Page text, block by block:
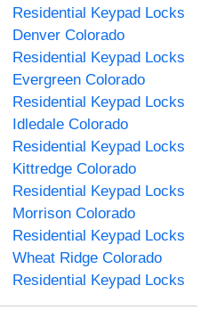
Residential Keypad Locks
Denver Colorado
Residential Keypad Locks
Evergreen Colorado
Residential Keypad Locks
Idledale Colorado
Residential Keypad Locks
Kittredge Colorado
Residential Keypad Locks
Morrison Colorado
Residential Keypad Locks
Wheat Ridge Colorado
Residential Keypad Locks